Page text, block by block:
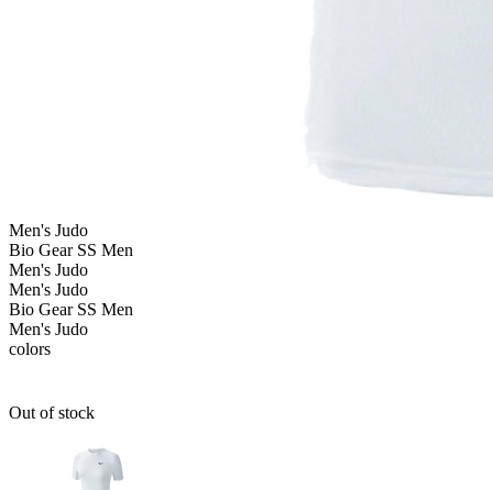
Men's Judo
Bio Gear SS Men
Men's Judo
Men's Judo
Bio Gear SS Men
Men's Judo
colors
Out of stock